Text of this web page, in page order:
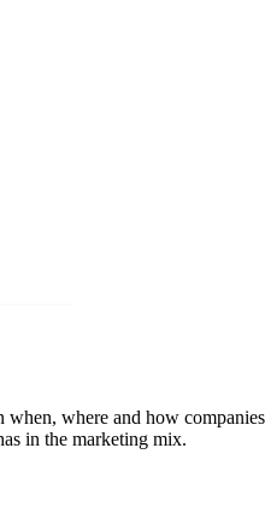
where and how
in the marketing mix.